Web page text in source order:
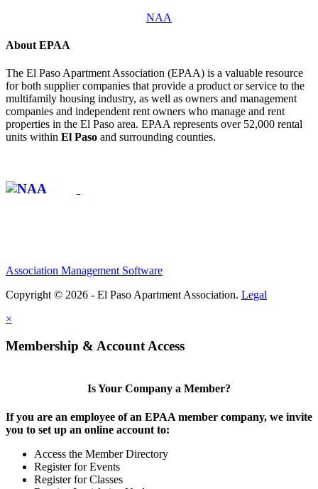
NAA
About EPAA
The El Paso Apartment Association (EPAA) is a valuable resource
for both supplier companies that provide a product or service to the
multifamily housing industry, as well as owners and management
companies and independent rent owners who manage and rent
properties in the El Paso area. EPAA represents over 52,000 rental
units within El Paso and surrounding counties.
Association Management Software
Copyright © 2026 - El Paso Apartment Association. Legal
×
Membership & Account Access
Is Your Company a Member?
If you are an employee of an EPAA member company, we invite
you to set up an online account to:
Access the Member Directory
Register for Events
Register for Classes